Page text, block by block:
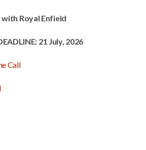
Royal Enfield
21 July, 2026
Call